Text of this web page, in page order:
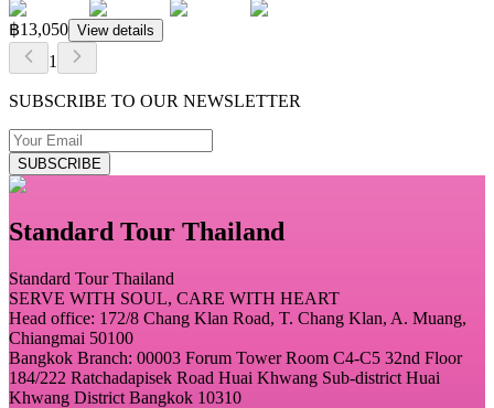
฿13,050 View details
1
SUBSCRIBE TO OUR NEWSLETTER
SUBSCRIBE
Standard Tour Thailand
Standard Tour Thailand
SERVE WITH SOUL, CARE WITH HEART
Head office: 172/8 Chang Klan Road, T. Chang Klan, A. Muang,
Chiangmai 50100
Bangkok Branch: 00003 Forum Tower Room C4-C5 32nd Floor
184/222 Ratchadapisek Road Huai Khwang Sub-district Huai
Khwang District Bangkok 10310